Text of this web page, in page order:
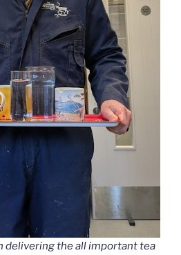
delivering the all important tea